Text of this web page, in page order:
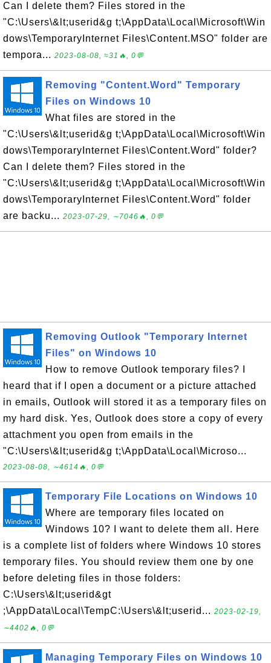
Can I delete them? Files stored in the
"C:\Users\&lt;userid&g t;\AppData\Local\Microsoft\Win
dows\TemporaryInternet Files\Content.MSO" folder are
tempora... 2023-08-08, ≈31🔥, 0💬
Removing "Content.Word" Temporary
Files on Windows 10
What files are stored in the
"C:\Users\&lt;userid&g t;\AppData\Local\Microsoft\Win
dows\TemporaryInternet Files\Content.Word" folder?
Can I delete them? Files stored in the
"C:\Users\&lt;userid&g t;\AppData\Local\Microsoft\Win
dows\TemporaryInternet Files\Content.Word" folder
are backu... 2023-07-29, ∼7046🔥, 0💬
Removing Outlook "Temporary Internet
Files" on Windows 10
How to remove Outlook temporary files? I
heard that if I open a document or a picture attached
in emails, Outlook will stored it as a temporary files on
my hard disk. Yes, Outlook does store a copy of every
attachment you open from emails in the
"C:\Users\&lt;userid&g t;\AppData\Local\Microso...
2023-08-08, ∼4614🔥, 0💬
Temporary File Locations on Windows 10
Where are temporary files located on
Windows 10? I want to delete them all. Here
is a complete list of folders where Windows 10 stores
temporary files. You should review them one by one
before deleting files in those folders:
C:\Users\&lt;userid&gt
;\AppData\Local\TempC:\Users\&lt;userid... 2023-02-19,
∼4402🔥, 0💬
Managing Temporary Files on Windows 10